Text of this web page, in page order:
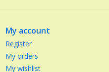
My account
Register
My orders
My wishlist